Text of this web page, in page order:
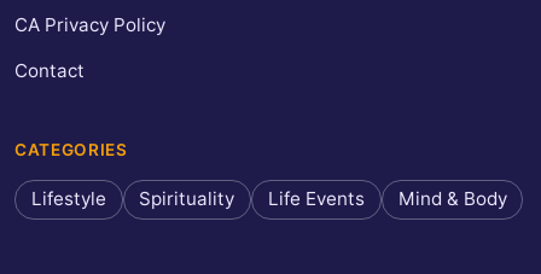
CA Privacy Policy
Contact
CATEGORIES
Lifestyle Spirituality Life Events Mind & Body